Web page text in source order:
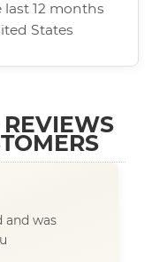
12 months
States
and was